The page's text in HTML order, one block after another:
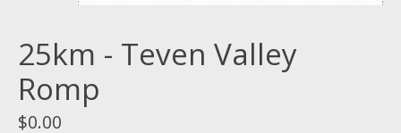
25km - Teven Valley
Romp
$0.00